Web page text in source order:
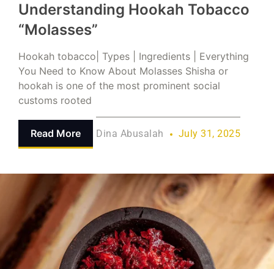
Understanding Hookah Tobacco
“Molasses”
Hookah tobacco| Types | Ingredients | Everything
You Need to Know About Molasses Shisha or
hookah is one of the most prominent social
customs rooted
Read More Dina Abusalah July 31, 2025